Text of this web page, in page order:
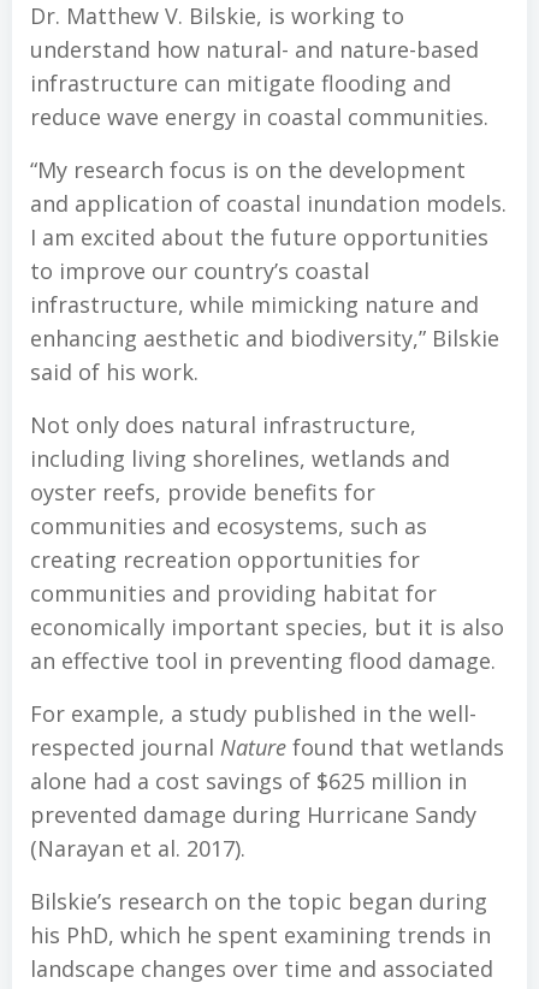
Dr. Matthew V. Bilskie, is working to
understand how natural- and nature-based
infrastructure can mitigate flooding and
reduce wave energy in coastal communities.
“My research focus is on the development
and application of coastal inundation models.
I am excited about the future opportunities
to improve our country’s coastal
infrastructure, while mimicking nature and
enhancing aesthetic and biodiversity,” Bilskie
said of his work.
Not only does natural infrastructure,
including living shorelines, wetlands and
oyster reefs, provide benefits for
communities and ecosystems, such as
creating recreation opportunities for
communities and providing habitat for
economically important species, but it is also
an effective tool in preventing flood damage.
For example, a study published in the well-
respected journal Nature found that wetlands
alone had a cost savings of $625 million in
prevented damage during Hurricane Sandy
(Narayan et al. 2017).
Bilskie’s research on the topic began during
his PhD, which he spent examining trends in
landscape changes over time and associated